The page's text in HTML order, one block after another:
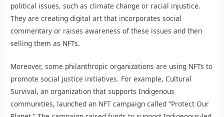
political issues, such as climate change or racial injustice.
They are creating digital art that incorporates social
commentary or raises awareness of these issues and then
selling them as NFTs.
Moreover, some philanthropic organizations are using NFTs to
promote social justice initiatives. For example, Cultural
Survival, an organization that supports Indigenous
communities, launched an NFT campaign called “Protect Our